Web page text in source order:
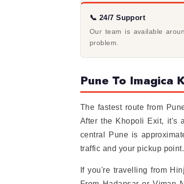
📞 24/7 Support
Our team is available
problem.
Pune To Imagica
The fastest route from
After the Khopoli Exit, it's
central Pune is
traffic and your pickup point.
If you're travelling from